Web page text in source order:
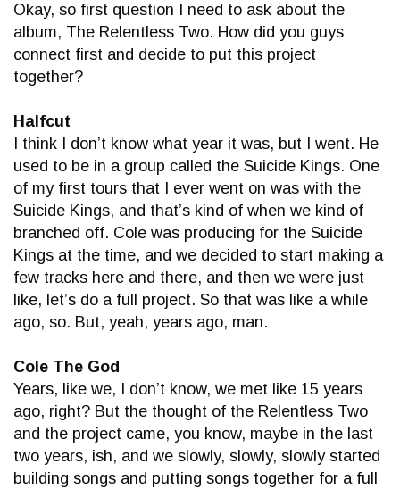
Okay, so first question I need to ask about the
album, The Relentless Two. How did you guys
connect first and decide to put this project
together?
Halfcut
I think I don’t know what year it was, but I went. He
used to be in a group called the Suicide Kings. One
of my first tours that I ever went on was with the
Suicide Kings, and that’s kind of when we kind of
branched off. Cole was producing for the Suicide
Kings at the time, and we decided to start making a
few tracks here and there, and then we were just
like, let’s do a full project. So that was like a while
ago, so. But, yeah, years ago, man.
Cole The God
Years, like we, I don’t know, we met like 15 years
ago, right? But the thought of the Relentless Two
and the project came, you know, maybe in the last
two years, ish, and we slowly, slowly, slowly started
building songs and putting songs together for a full